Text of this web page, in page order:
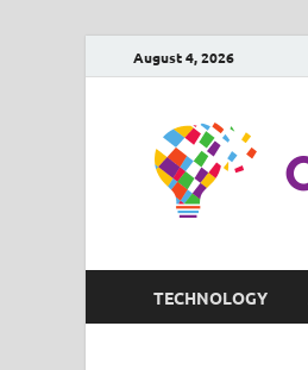
August 4, 2026
TECHNOLOGY